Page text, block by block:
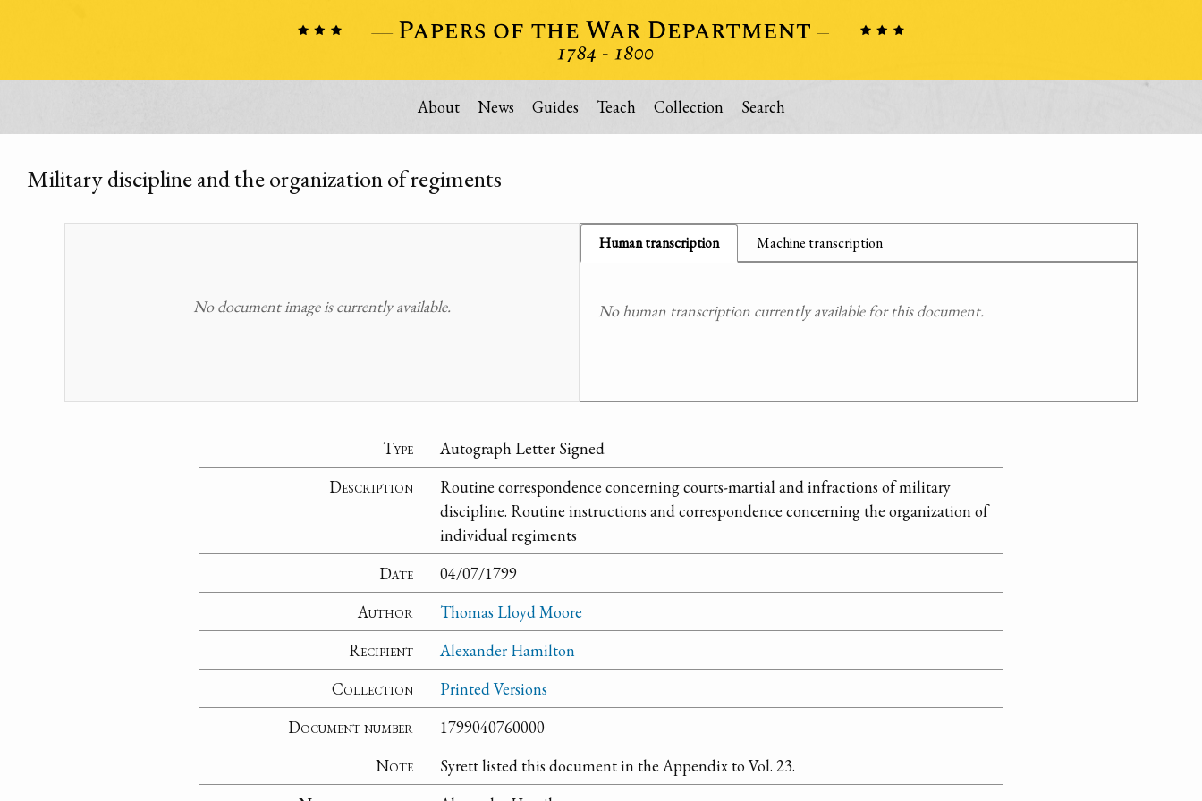
About News Guides Teach Collection Search
Military discipline and the organization of regiments
No document image is currently available.
Human transcription Machine transcription
No human transcription currently available for this document.
Type
Autograph Letter Signed
Description
Routine correspondence concerning courts-martial and infractions of military
discipline. Routine instructions and correspondence concerning the organization of
individual regiments
Date
04/07/1799
Author
Thomas Lloyd Moore
Recipient
Alexander Hamilton
Collection
Printed Versions
Document number
1799040760000
Note
Syrett listed this document in the Appendix to Vol. 23.